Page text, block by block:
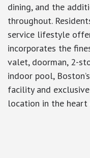
dining, and the
throughout.
service lifestyle
incorporates the
valet, doorman, 2-
indoor pool,
facility and
location in the